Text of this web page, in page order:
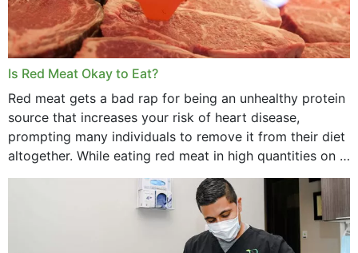
Is Red Meat Okay to Eat?
Red meat gets a bad rap for being an unhealthy protein
source that increases your risk of heart disease,
prompting many individuals to remove it from their diet
altogether. While eating red meat in high quantities on a
daily basis is...